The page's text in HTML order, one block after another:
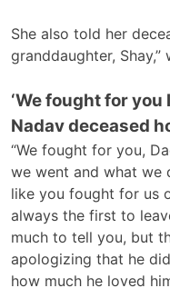
She also told her
granddaughter,
‘We fought for
Nadav deceased
“We fought for you,
we went and what we
like you fought for us
always the first to
much to tell you, but
apologizing that he
how much he loved